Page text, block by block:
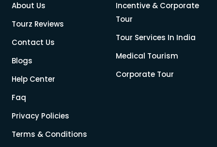
About Us
Tourz Reviews
Contact Us
Blogs
Help Center
Faq
Privacy Policies
Terms & Conditions
Incentive & Corporate
Tour
Tour Services In India
Medical Tourism
Corporate Tour